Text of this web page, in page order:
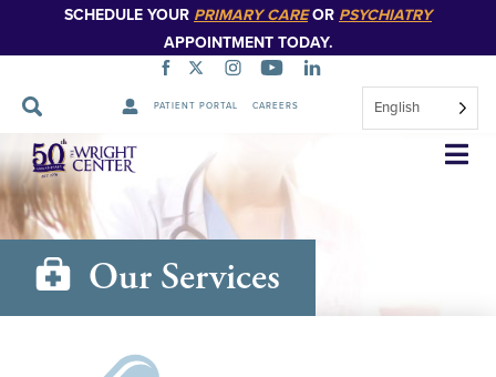
SCHEDULE YOUR PRIMARY CAREOR PSYCHIATRY
APPOINTMENT TODAY.
PATIENT PORTAL CAREERS English
Skip
Navigation
Our Services